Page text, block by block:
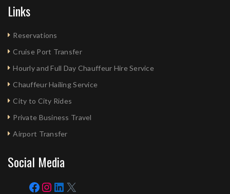
Links
Reservations
Cruise Port Transfer
Hourly and Full Day Chauffeur Hire Service
Chauffeur Hailing Service
City to City Rides
Private Business Travel
Airport Transfer
Social Media